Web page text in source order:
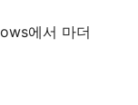
에서 마더